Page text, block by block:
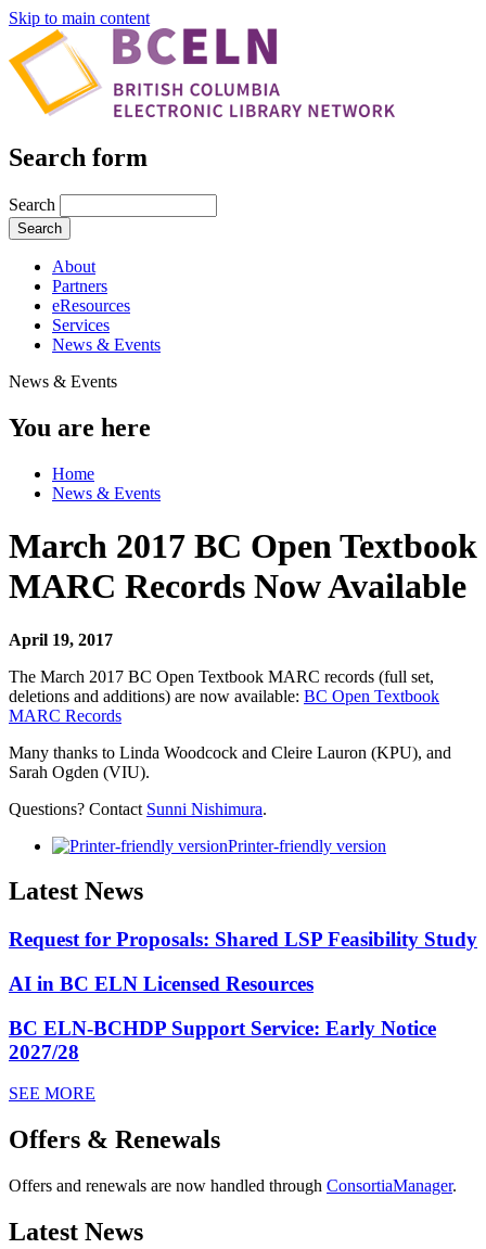
Skip to main content
Search form
Search
About
Partners
eResources
Services
News & Events
News & Events
You are here
Home
News & Events
March 2017 BC Open Textbook
MARC Records Now Available
April 19, 2017
The March 2017 BC Open Textbook MARC records (full set,
deletions and additions) are now available: BC Open Textbook
MARC Records
Many thanks to Linda Woodcock and Cleire Lauron (KPU), and
Sarah Ogden (VIU).
Questions? Contact Sunni Nishimura.
Printer-friendly version
Latest News
Request for Proposals: Shared LSP Feasibility Study
AI in BC ELN Licensed Resources
BC ELN-BCHDP Support Service: Early Notice
2027/28
SEE MORE
Offers & Renewals
Offers and renewals are now handled through ConsortiaManager.
Latest News